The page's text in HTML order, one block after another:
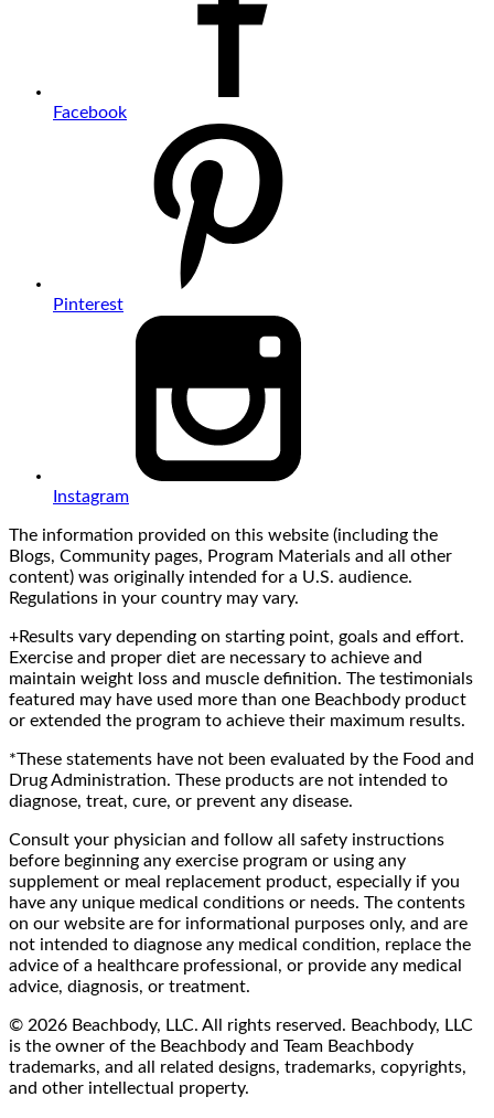
Facebook
Pinterest
Instagram
The information provided on this website (including the
Blogs, Community pages, Program Materials and all other
content) was originally intended for a U.S. audience.
Regulations in your country may vary.
+Results vary depending on starting point, goals and effort.
Exercise and proper diet are necessary to achieve and
maintain weight loss and muscle definition. The testimonials
featured may have used more than one Beachbody product
or extended the program to achieve their maximum results.
*These statements have not been evaluated by the Food and
Drug Administration. These products are not intended to
diagnose, treat, cure, or prevent any disease.
Consult your physician and follow all safety instructions
before beginning any exercise program or using any
supplement or meal replacement product, especially if you
have any unique medical conditions or needs. The contents
on our website are for informational purposes only, and are
not intended to diagnose any medical condition, replace the
advice of a healthcare professional, or provide any medical
advice, diagnosis, or treatment.
© 2026 Beachbody, LLC. All rights reserved. Beachbody, LLC
is the owner of the Beachbody and Team Beachbody
trademarks, and all related designs, trademarks, copyrights,
and other intellectual property.